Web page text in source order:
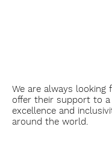
We are always
offer their support to
excellence and
around the world.